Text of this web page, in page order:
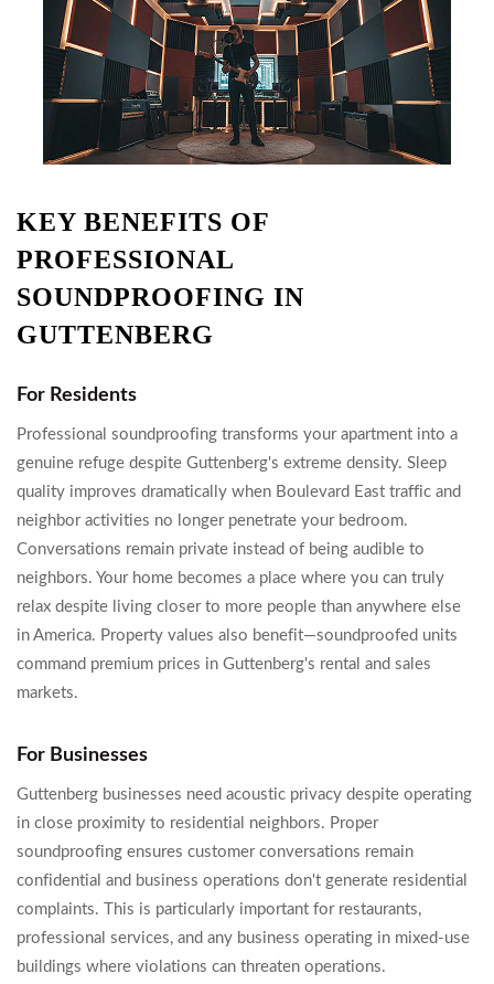
KEY BENEFITS OF
PROFESSIONAL
SOUNDPROOFING IN
GUTTENBERG
For Residents
Professional soundproofing transforms your apartment into a
genuine refuge despite Guttenberg's extreme density. Sleep
quality improves dramatically when Boulevard East traffic and
neighbor activities no longer penetrate your bedroom.
Conversations remain private instead of being audible to
neighbors. Your home becomes a place where you can truly
relax despite living closer to more people than anywhere else
in America. Property values also benefit—soundproofed units
command premium prices in Guttenberg's rental and sales
markets.
For Businesses
Guttenberg businesses need acoustic privacy despite operating
in close proximity to residential neighbors. Proper
soundproofing ensures customer conversations remain
confidential and business operations don't generate residential
complaints. This is particularly important for restaurants,
professional services, and any business operating in mixed-use
buildings where violations can threaten operations.